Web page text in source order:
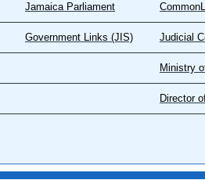
Jamaica Parliament
Government Links (JIS) Judicial
Ministry
Director